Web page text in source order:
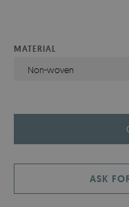
MATERIAL
Non-woven
ASK